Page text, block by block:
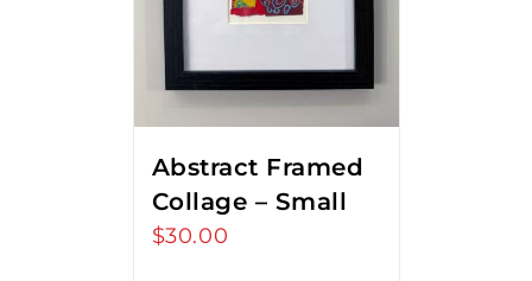
Abstract Framed
Collage – Small
$30.00